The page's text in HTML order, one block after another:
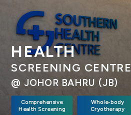
HEALTH
SCREENING CENTRE
@ JOHOR BAHRU (JB)
Comprehensive
Health Screening
Whole-body
Cryotherapy